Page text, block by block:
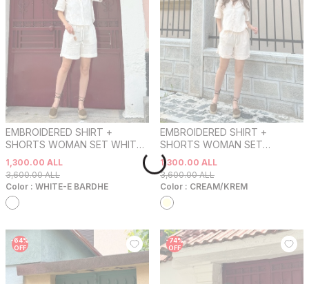
EMBROIDERED SHIRT +
SHORTS WOMAN SET WHITE-
E BARDHE
3,600.00ALL
1,300.00 ALL
Color : WHITE-E BARDHE
EMBROIDERED SHIRT +
SHORTS WOMAN SET
CREAM/KREM
3,600.00ALL
1,300.00 ALL
Color : CREAM/KREM
-64%
OFF
-74%
OFF